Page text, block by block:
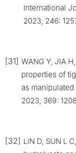
International
2023, 246:
[31] WANG Y, JIA
properties of
as
2023, 369:
[32] LIN D, SUN L